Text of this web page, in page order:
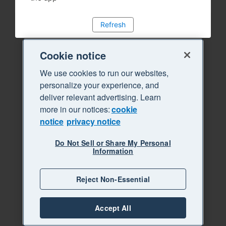
Refresh
Cookie notice
We use cookies to run our websites,
personalize your experience, and
deliver relevant advertising. Learn
more in our notices:cookie
notice privacy notice
Do Not Sell or Share My Personal
Information
Reject Non-Essential
Accept All